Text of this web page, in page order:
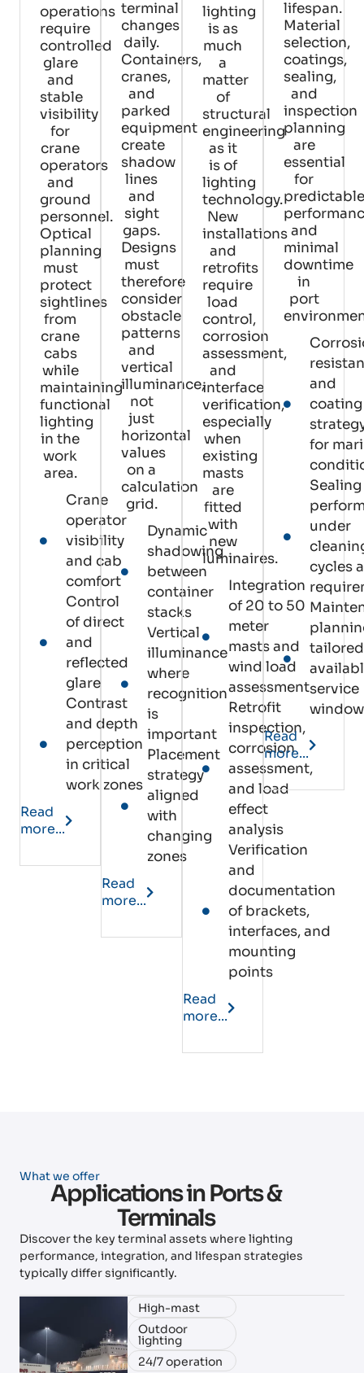
operations
require
controlled
glare
and
stable
visibility
for
crane
operators
and
ground
personnel.
Optical
planning
must
protect
sightlines
from
crane
cabs
while
maintaining
functional
lighting
in the
work
area.
Crane
operator
visibility
and cab
comfort
Control
of direct
and
reflected
glare
Contrast
and depth
perception
in critical
work zones
Read
more...
terminal
changes
daily.
Containers,
cranes,
and
parked
equipment
create
shadow
lines
and
sight
gaps.
Designs
must
therefore
consider
obstacle
patterns
and
vertical
illuminance,
not
just
horizontal
values
on a
calculation
grid.
Dynamic
shadowing
between
container
stacks
Vertical
illuminance
where
recognition
is
important
Placement
strategy
aligned
with
changing
zones
Read
more...
lighting
is as
much
a
matter
of
structural
engineering
as it
is of
lighting
technology.
New
installations
and
retrofits
require
load
control,
corrosion
assessment,
and
interface
verification,
especially
when
existing
masts
are
fitted
with
new
luminaires.
Integration
of 20 to 50
meter
masts and
wind load
assessment
Retrofit
inspection,
corrosion
assessment,
and load
effect
analysis
Verification
and
documentation
of brackets,
interfaces, and
mounting
points
Read
more...
lifespan.
Material
selection,
coatings,
sealing,
and
inspection
planning
are
essential
for
predictable
and
minimal
downtime
in
port
and
coating
for
Sealing
under
cycles
service
Read
more...
What we offer
Applications in Ports &
Terminals
Discover the key terminal assets where lighting
performance, integration, and lifespan strategies
typically differ significantly.
High-mast
Outdoor
lighting
24/7 operation